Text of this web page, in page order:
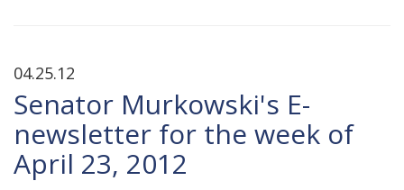
04.25.12
Senator Murkowski's E-
newsletter for the week of
April 23, 2012